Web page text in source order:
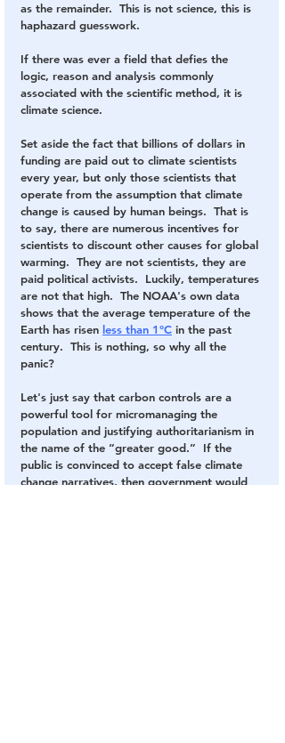
as the remainder.  This is not science, this is
haphazard guesswork.
If there was ever a field that defies the
logic, reason and analysis commonly
associated with the scientific method, it is
climate science.
Set aside the fact that billions of dollars in
funding are paid out to climate scientists
every year, but only those scientists that
operate from the assumption that climate
change is caused by human beings.  That is
to say, there are numerous incentives for
scientists to discount other causes for global
warming.  They are not scientists, they are
paid political activists.  Luckily, temperatures
are not that high.  The NOAA's own data
shows that the average temperature of the
Earth has risen less than 1°C in the past
century.  This is nothing, so why all the
panic?
Let's just say that carbon controls are a
powerful tool for micromanaging the
population and justifying authoritarianism in
the name of the “greater good.”  If the
public is convinced to accept false climate
change narratives, then government would